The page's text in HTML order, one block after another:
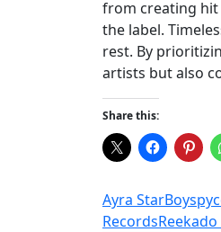
from creating hit
the label.
rest. By
artists but also
Share this:
Ayra Star
Records